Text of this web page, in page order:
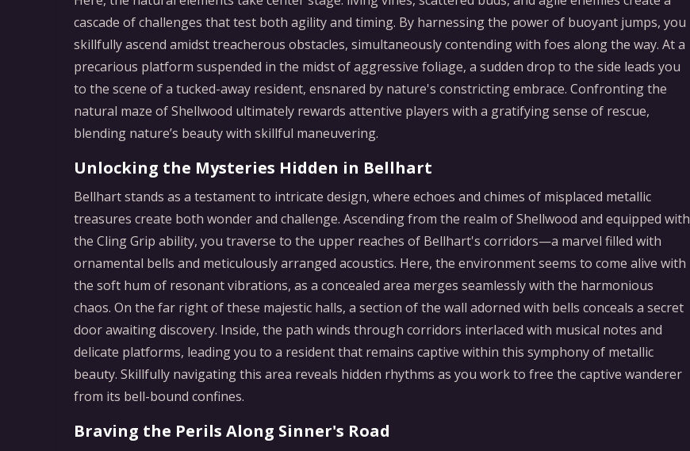
cascade of challenges that test both agility and timing. By harnessing the power of buoyant jumps, you
skillfully ascend amidst treacherous obstacles, simultaneously contending with foes along the way. At a
precarious platform suspended in the midst of aggressive foliage, a sudden drop to the side leads you
to the scene of a tucked-away resident, ensnared by nature's constricting embrace. Confronting the
natural maze of Shellwood ultimately rewards attentive players with a gratifying sense of rescue,
blending nature’s beauty with skillful maneuvering.
Unlocking the Mysteries Hidden in Bellhart
Bellhart stands as a testament to intricate design, where echoes and chimes of misplaced metallic
treasures create both wonder and challenge. Ascending from the realm of Shellwood and equipped with
the Cling Grip ability, you traverse to the upper reaches of Bellhart's corridors—a marvel filled with
ornamental bells and meticulously arranged acoustics. Here, the environment seems to come alive with
the soft hum of resonant vibrations, as a concealed area merges seamlessly with the harmonious
chaos. On the far right of these majestic halls, a section of the wall adorned with bells conceals a secret
door awaiting discovery. Inside, the path winds through corridors interlaced with musical notes and
delicate platforms, leading you to a resident that remains captive within this symphony of metallic
beauty. Skillfully navigating this area reveals hidden rhythms as you work to free the captive wanderer
from its bell-bound confines.
Braving the Perils Along Sinner's Road